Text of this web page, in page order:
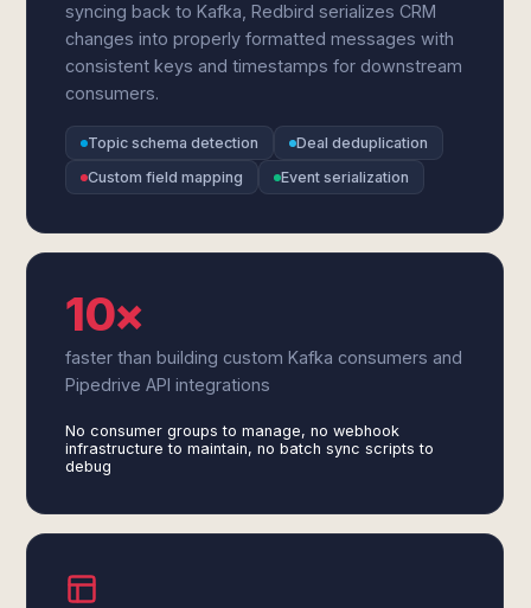
syncing back to Kafka, Redbird serializes CRM
changes into properly formatted messages with
consistent keys and timestamps for downstream
consumers.
Topic schema detection
Deal deduplication
Custom field mapping
Event serialization
10×
faster than building custom Kafka consumers and
Pipedrive API integrations
No consumer groups to manage, no webhook
infrastructure to maintain, no batch sync scripts to
debug